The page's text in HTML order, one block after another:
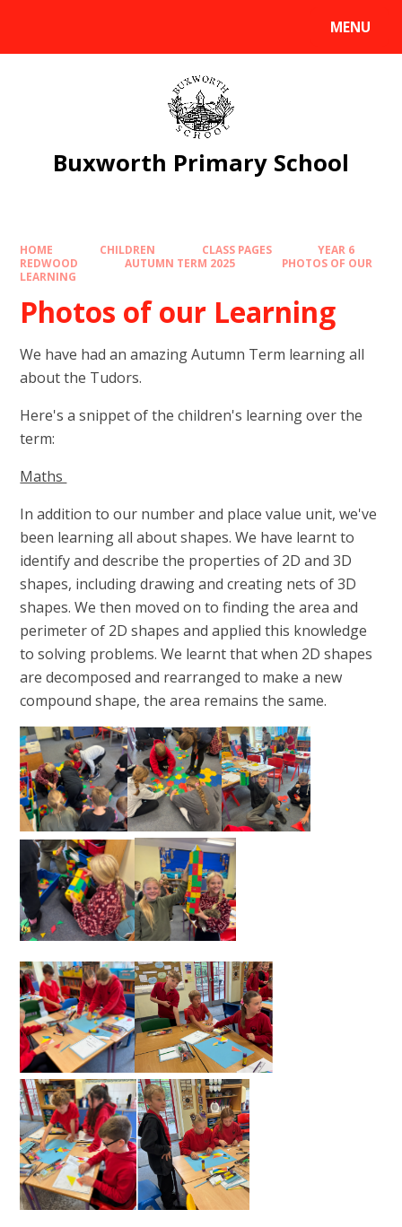
MENU
Buxworth Primary School
HOME CHILDREN CLASS PAGES
YEAR 6
REDWOOD
AUTUMN TERM 2025
PHOTOS OF OUR
LEARNING
Photos of our Learning
We have had an amazing Autumn Term learning all
about the Tudors.
Here's a snippet of the children's learning over the
term:
Maths
In addition to our number and place value unit, we've
been learning all about shapes. We have learnt to
identify and describe the properties of 2D and 3D
shapes, including drawing and creating nets of 3D
shapes. We then moved on to finding the area and
perimeter of 2D shapes and applied this knowledge
to solving problems. We learnt that when 2D shapes
are decomposed and rearranged to make a new
compound shape, the area remains the same.